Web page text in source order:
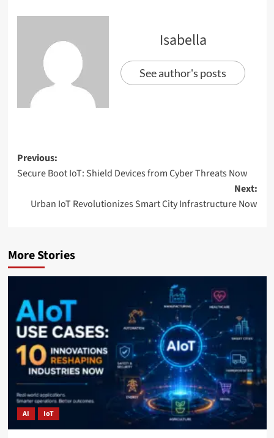
Isabella
See author's posts
Previous:
Secure Boot IoT: Shield Devices from Cyber Threats Now
Next:
Urban IoT Revolutionizes Smart City Infrastructure Now
More Stories
AI IoT